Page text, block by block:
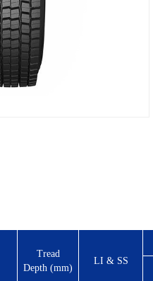
Tread
Depth (mm)
LI & SS